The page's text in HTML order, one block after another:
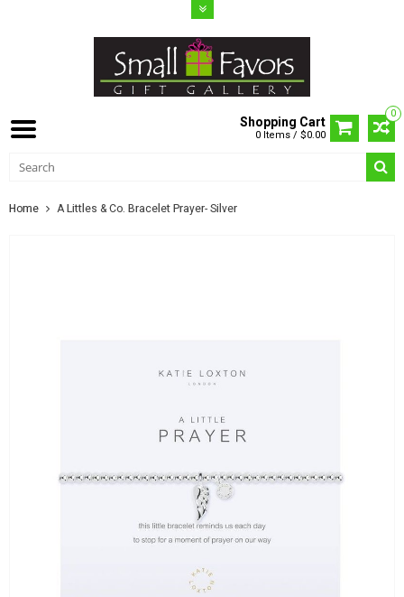
0
Shopping Cart
0 Items / $0.00
Home A Littles & Co. Bracelet Prayer- Silver